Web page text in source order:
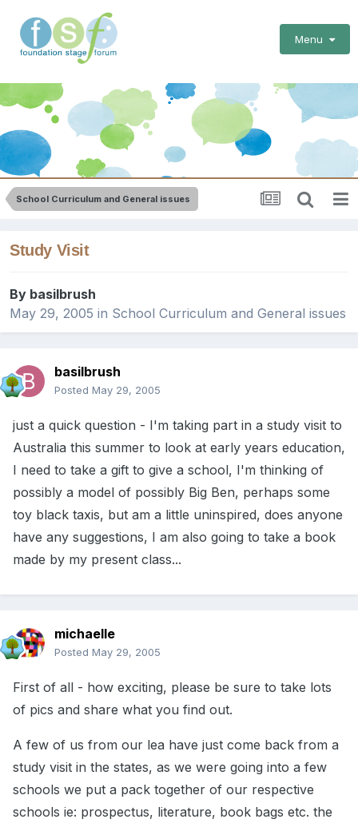
Menu
School Curriculum and General issues
Study Visit
By basilbrush
May 29, 2005 in School Curriculum and General issues
basilbrush
Posted May 29, 2005
just a quick question - I'm taking part in a study visit to
Australia this summer to look at early years education,
I need to take a gift to give a school, I'm thinking of
possibly a model of possibly Big Ben, perhaps some
toy black taxis, but am a little uninspired, does anyone
have any suggestions, I am also going to take a book
made by my present class...
michaelle
Posted May 29, 2005
First of all - how exciting, please be sure to take lots
of pics and share what you find out.
A few of us from our lea have just come back from a
study visit in the states, as we were going into a few
schools we put a pack together of our respective
schools ie: prospectus, literature, book bags etc. the